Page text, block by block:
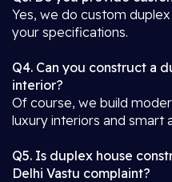
Yes, we do custom
your specifications.
Q4. Can you construct a
interior?
Of course, we build
luxury interiors and smart
Q5. Is duplex house
Delhi Vastu complaint?